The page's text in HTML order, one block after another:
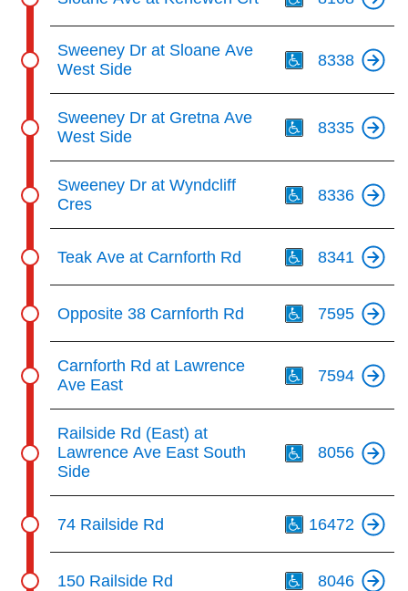
Sweeney Dr at Sloane Ave
West Side
8338
Sweeney Dr at Gretna Ave
West Side
8335
Sweeney Dr at Wyndcliff
Cres
8336
Teak Ave at Carnforth Rd 8341
Opposite 38 Carnforth Rd 7595
Carnforth Rd at Lawrence
Ave East
7594
Railside Rd (East) at
Lawrence Ave East South
Side
8056
74 Railside Rd 16472
150 Railside Rd 8046